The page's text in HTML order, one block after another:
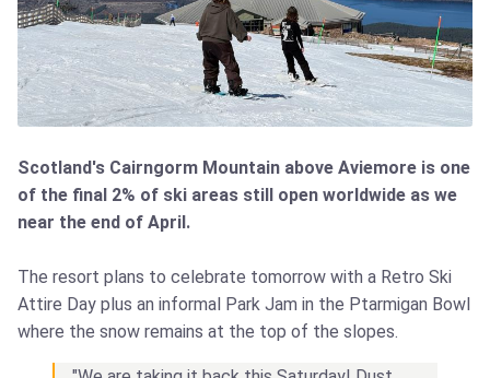
Scotland's Cairngorm Mountain above Aviemore is one
of the final 2% of ski areas still open worldwide as we
near the end of April.
The resort plans to celebrate tomorrow with a Retro Ski
Attire Day plus an informal Park Jam in the Ptarmigan Bowl
where the snow remains at the top of the slopes.